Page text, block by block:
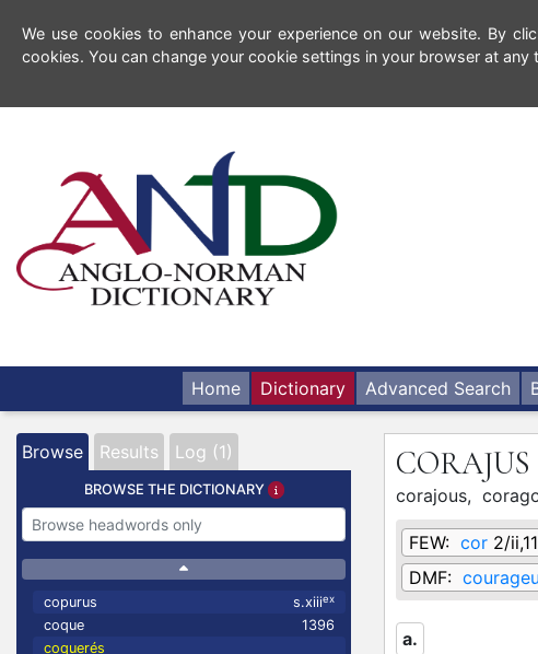
We use cookies to enhance your experience on our website. By
cookies. You can change your cookie settings in your browser at any
Home Dictionary Advanced Search
Browse Results Log (1)
BROWSE THE DICTIONARY
copurus s.xiiiex
coque
1396
coquerés
CORAJUS
corajous,
FEW: cor 2/
DMF:
a.